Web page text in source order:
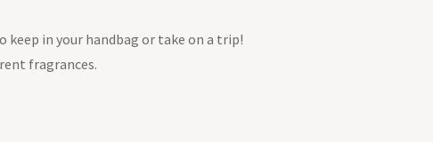
in your handbag or take on a trip!
fragrances.